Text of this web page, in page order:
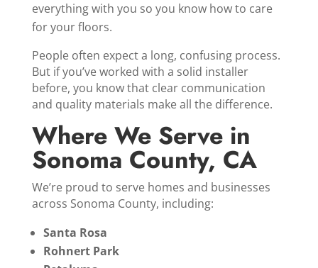
everything with you so you know how to care
for your floors.
People often expect a long, confusing process.
But if you’ve worked with a solid installer
before, you know that clear communication
and quality materials make all the difference.
Where We Serve in
Sonoma County, CA
We’re proud to serve homes and businesses
across Sonoma County, including:
Santa Rosa
Rohnert Park